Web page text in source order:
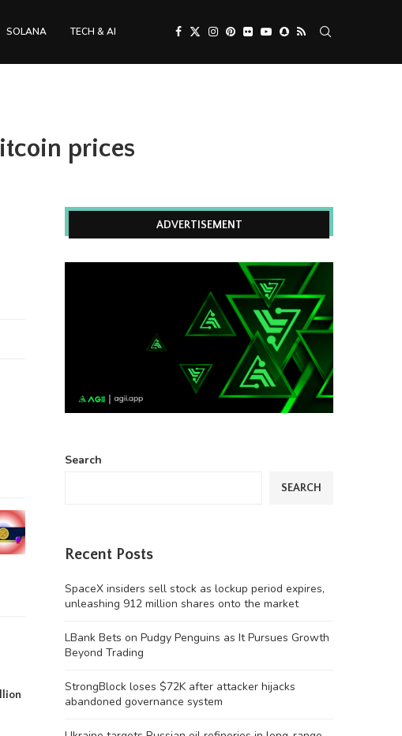
SOLANA TECH & AI
prices
‘Chinese Instagram’ Rednote bans
Justin Sun’s accounts
June 26, 2026
Four months on, MEV
June 26, 2026
ADVERTISEMENT
Search
SEARCH
Recent Posts
SpaceX insiders sell stock as lockup period expires,
unleashing 912 million shares onto the market
LBank Bets on Pudgy Penguins as It Pursues Growth
Beyond Trading
StrongBlock loses $72K after attacker hijacks
abandoned governance system